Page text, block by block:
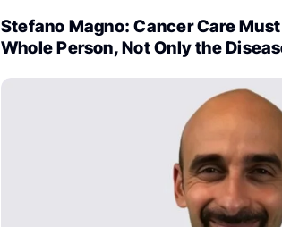
Stefano Magno: Cancer Care
Whole Person, Not Only the